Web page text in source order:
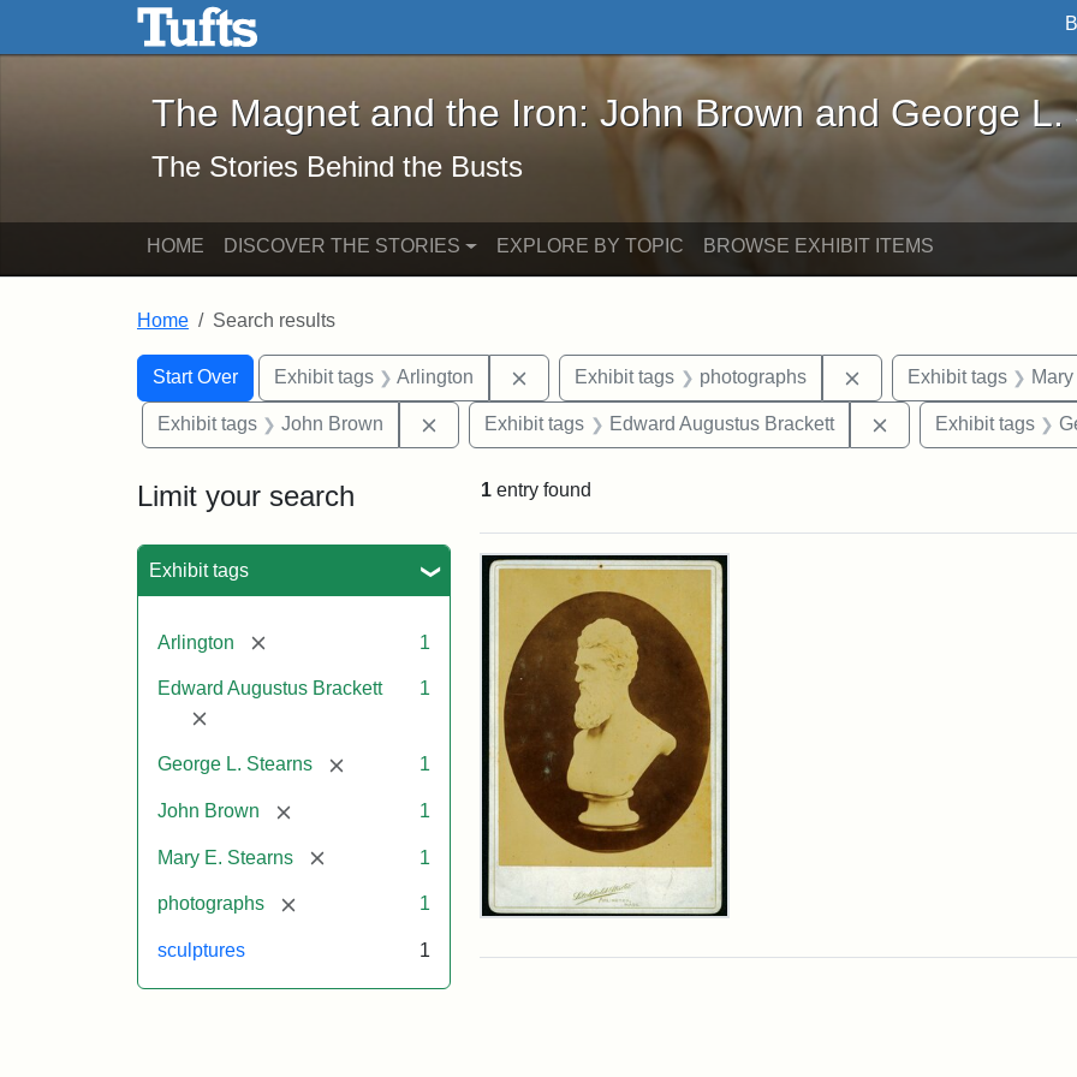
Skip to main content Skip to search
The Magnet and the Iron: John Brown and George L. Stearns - Online
The Magnet and the Iron: John Brown and George L.
The Stories Behind the Busts
HOME DISCOVER THE STORIES EXPLORE BY TOPIC BROWSE EXHIBIT ITEMS
Home Search results
Search
Search Constraints
Start Over
You searched for:Exhibit tags Arlington Remove constraint Exhibit tags: Arlington
Exhibit tags photographs Remove constraint
Exhibit tags
Exhibit tags John Brown Remove constraint Exhibit tags: John Brown
Exhibit tags Edward Augustus Brackett Remove constraint
Exhibit tags
Limit your search
Exhibit tags
Arlington [remove] 1
Edward Augustus Brackett
[remove]
1
George L. Stearns [remove] 1
John Brown [remove] 1
Mary E. Stearns [remove] 1
photographs [remove] 1
sculptures 1
1 entry found
Search Results
John